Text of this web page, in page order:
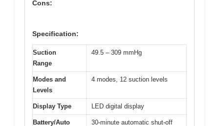
Cons:
Specification:
Suction
Range
49.5 – 309 mmHg
Modes and
Levels
4 modes, 12 suction levels
Display Type LED digital display
Battery/Auto
30-minute automatic shut-off